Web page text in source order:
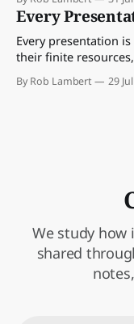
Every
Every presentation
their finite
attention to.
By Rob Lambert 29
We study how
shared